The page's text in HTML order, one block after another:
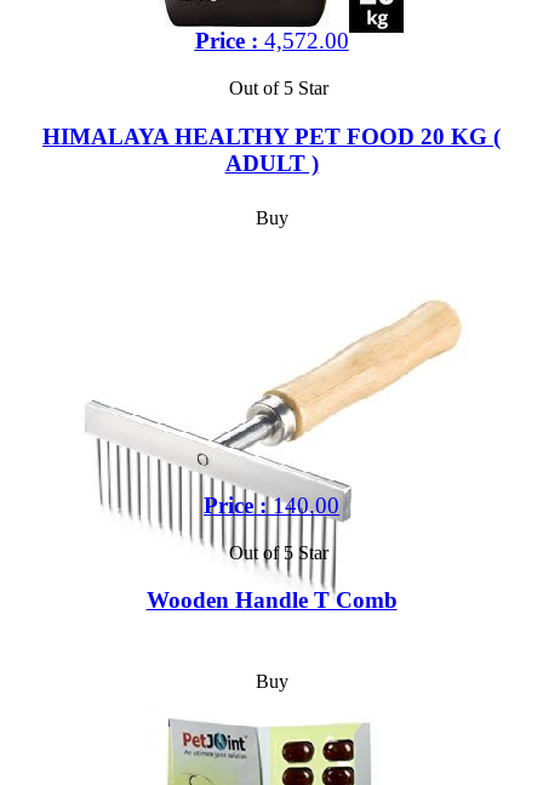
Price : 4,572.00
Out of 5 Star
HIMALAYA HEALTHY PET FOOD 20 KG (
ADULT )
Buy
Price :140.00
Out of 5 Star
Wooden Handle T Comb
Buy